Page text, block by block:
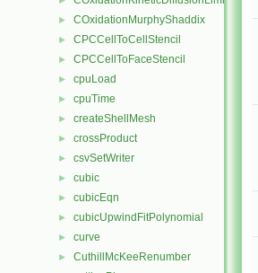
► COxidationMurphyShaddix
► CPCCellToCellStencil
► CPCCellToFaceStencil
► cpuLoad
► cpuTime
► createShellMesh
► crossProduct
► csvSetWriter
► cubic
► cubicEqn
► cubicUpwindFitPolynomial
► curve
► CuthillMcKeeRenumber